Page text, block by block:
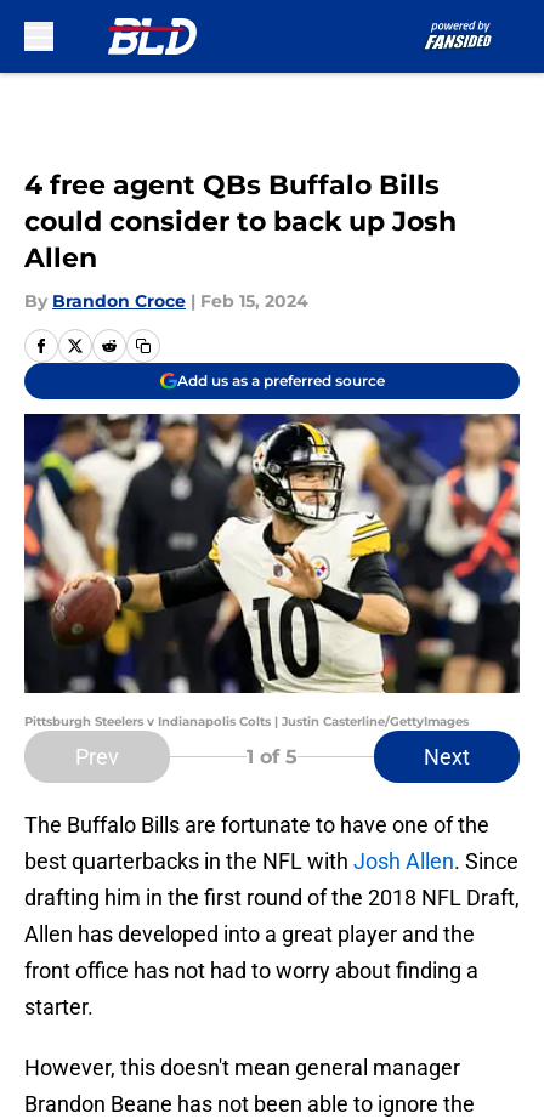
4 free agent QBs Buffalo Bills
could consider to back up Josh
Allen
By Brandon Croce | Feb 15, 2024
Add us as a preferred source
Pittsburgh Steelers v Indianapolis Colts | Justin Casterline/GettyImages
Prev 1 of 5 Next
The Buffalo Bills are fortunate to have one of the
best quarterbacks in the NFL with Josh Allen. Since
drafting him in the first round of the 2018 NFL Draft,
Allen has developed into a great player and the
front office has not had to worry about finding a
starter.
However, this doesn't mean general manager
Brandon Beane has not been able to ignore the